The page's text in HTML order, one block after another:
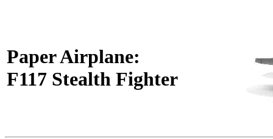
Paper Airplane:
F117 Stealth Fighter